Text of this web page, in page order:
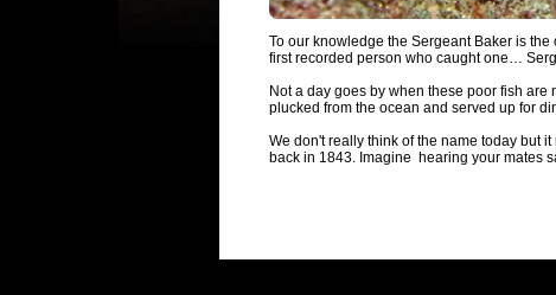
To our knowledge the Sergeant Baker is
first recorded person who caught one…
Not a day goes by when these poor fish
plucked from the ocean and served up for
We don't really think of the name today but
back in 1843. Imagine hearing your mates